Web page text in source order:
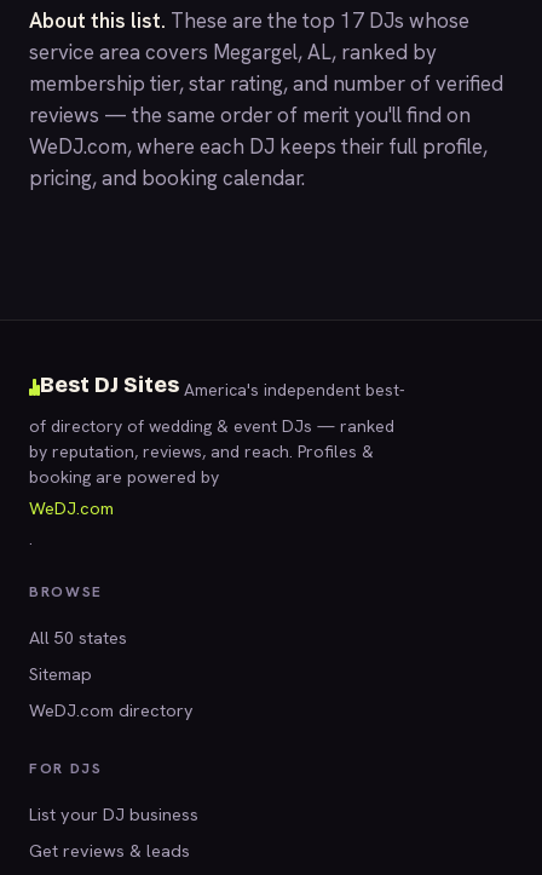
About this list. These are the top 17 DJs whose
service area covers Megargel, AL, ranked by
membership tier, star rating, and number of verified
reviews — the same order of merit you'll find on
WeDJ.com, where each DJ keeps their full profile,
pricing, and booking calendar.
Best DJ Sites America's independent best-
of directory of wedding & event DJs — ranked
by reputation, reviews, and reach. Profiles &
booking are powered by
WeDJ.com
.
BROWSE
All 50 states
Sitemap
WeDJ.com directory
FOR DJS
List your DJ business
Get reviews & leads